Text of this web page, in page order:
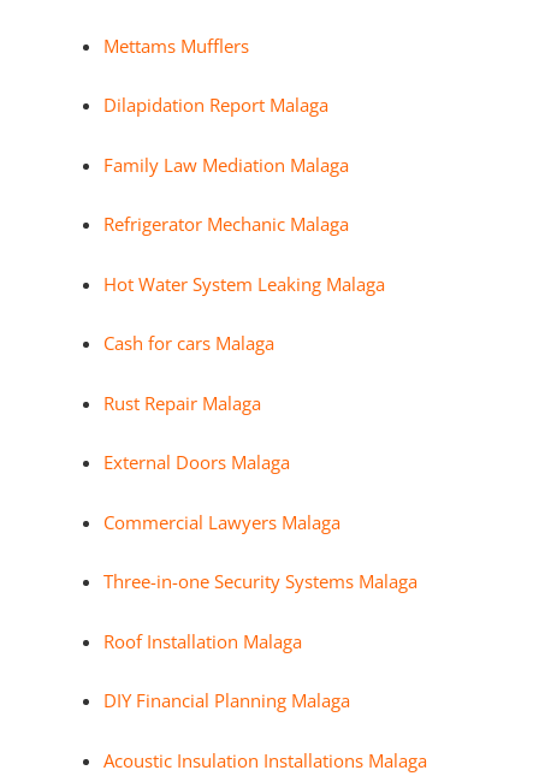
Mettams Mufflers
Dilapidation Report Malaga
Family Law Mediation Malaga
Refrigerator Mechanic Malaga
Hot Water System Leaking Malaga
Cash for cars Malaga
Rust Repair Malaga
External Doors Malaga
Commercial Lawyers Malaga
Three-in-one Security Systems Malaga
Roof Installation Malaga
DIY Financial Planning Malaga
Acoustic Insulation Installations Malaga